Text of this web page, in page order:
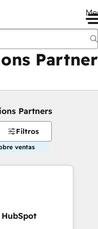
Partner
Partners
Filtros
ventas